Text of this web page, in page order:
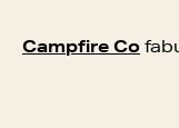
Campfire Co